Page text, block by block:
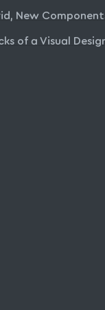
New
of a Visual